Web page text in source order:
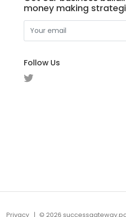
money making
Follow Us
Privacy © 2026